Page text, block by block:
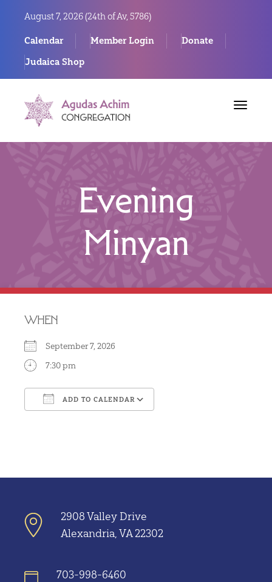
August 7, 2026 (24th of Av, 5786)
Calendar Member Login
Donate
Judaica Shop
Toggle
Evening
Minyan
WHEN
September 7, 2026
7:30 pm
ADD TO CALENDAR
2908 Valley Drive
Alexandria, VA 22302
703-998-6460